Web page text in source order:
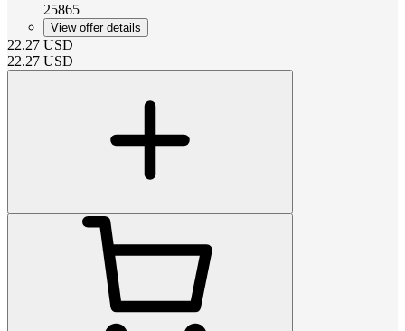
25865
View offer details
22.27 USD
22.27 USD